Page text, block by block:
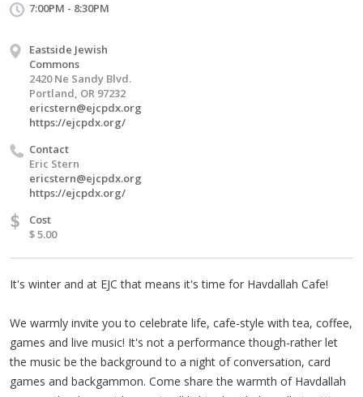
7:00PM - 8:30PM
Eastside Jewish
Commons
2420 Ne Sandy Blvd.
Portland, OR 97232
ericstern@ejcpdx.org
https://ejcpdx.org/
Contact
Eric Stern
ericstern@ejcpdx.org
https://ejcpdx.org/
$
Cost
$ 5.00
It's winter and at EJC that means it's time for Havdallah Cafe!
We warmly invite you to celebrate life, cafe-style with tea, coffee,
games and live music! It's not a performance though-rather let
the music be the background to a night of conversation, card
games and backgammon. Come share the warmth of Havdallah